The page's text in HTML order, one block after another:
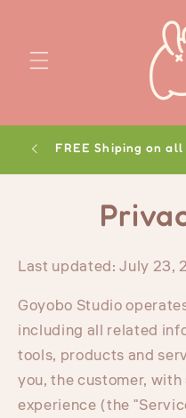
FREE Shiping on
Last updated: July 23,
Goyobo Studio
including all related
tools, products and
you, the customer,
experience (the